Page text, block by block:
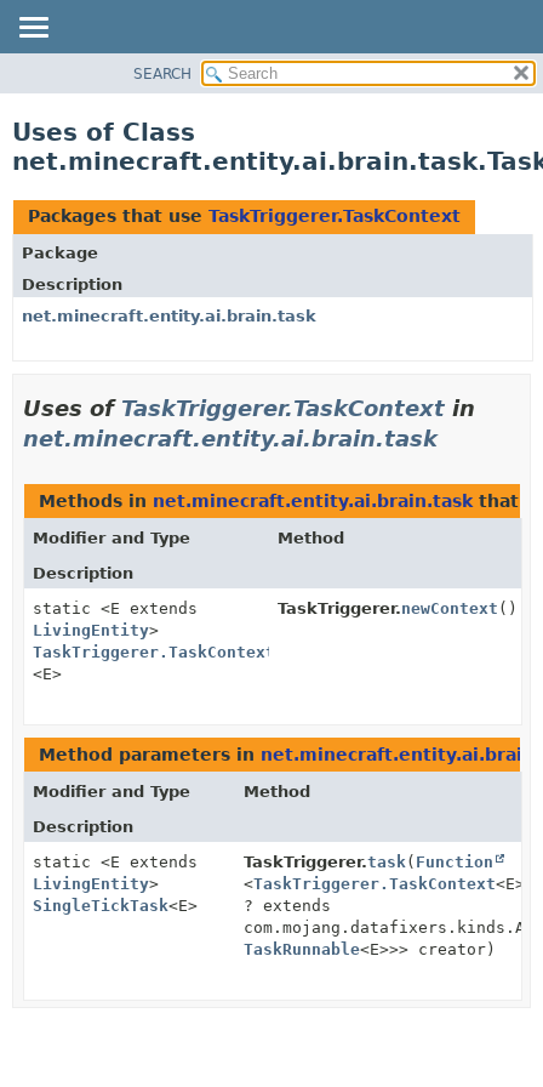
CLASS
TREE
DEPRECATED
INDEX
HELP
SEARCH
Uses of Class
Packages that use TaskTriggerer.TaskContext
Package
Description
net.minecraft.entity.ai.brain.task
Uses of TaskTriggerer.TaskContext in
net.minecraft.entity.ai.brain.task
Methods in net.minecraft.entity.ai.brain.task that
Modifier and Type
Method
Description
static <E extends
LivingEntity>
TaskTriggerer.TaskContext
<E>
TaskTriggerer.newContext ()
Method parameters in
Modifier and Type
Method
Description
static <E extends
LivingEntity>
SingleTickTask<E>
TaskTriggerer.task ( Function
<TaskTriggerer.TaskContext<E>,
? extends
TaskRunnable<E>>> creator)